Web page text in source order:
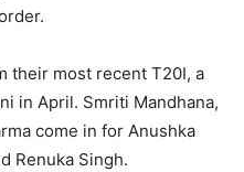
their most recent T20I, a
in April. Smriti Mandhana,
come in for Anushka
Renuka Singh.